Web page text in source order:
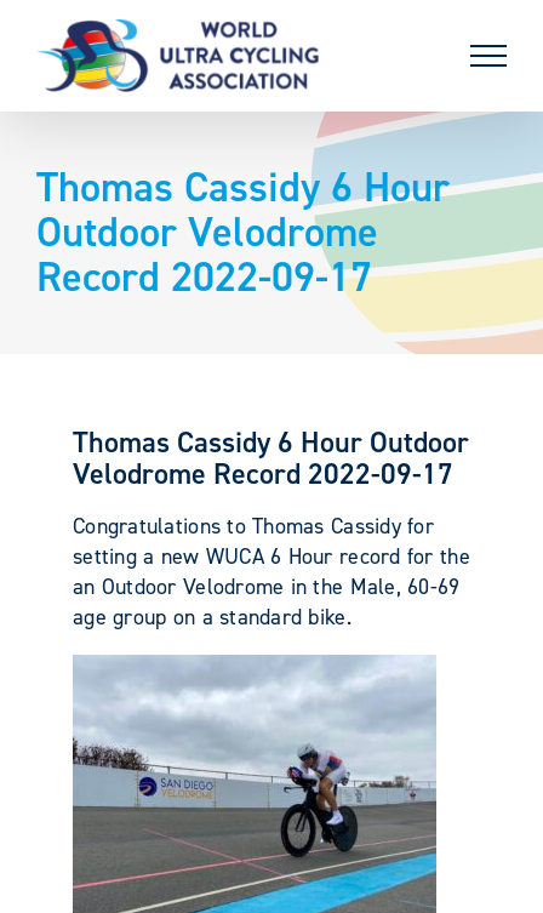
content
Thomas Cassidy 6 Hour
Outdoor Velodrome
Record 2022-09-17
Thomas Cassidy 6 Hour Outdoor
Velodrome Record 2022-09-17
Congratulations to Thomas Cassidy for
setting a new WUCA 6 Hour record for the
an Outdoor Velodrome in the Male, 60-69
age group on a standard bike.